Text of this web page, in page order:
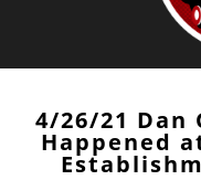
4/26/21
Happened